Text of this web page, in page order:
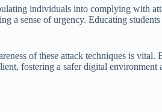
individuals into complying with
a sense of urgency. Educating
of these attack techniques is
fostering a safer digital